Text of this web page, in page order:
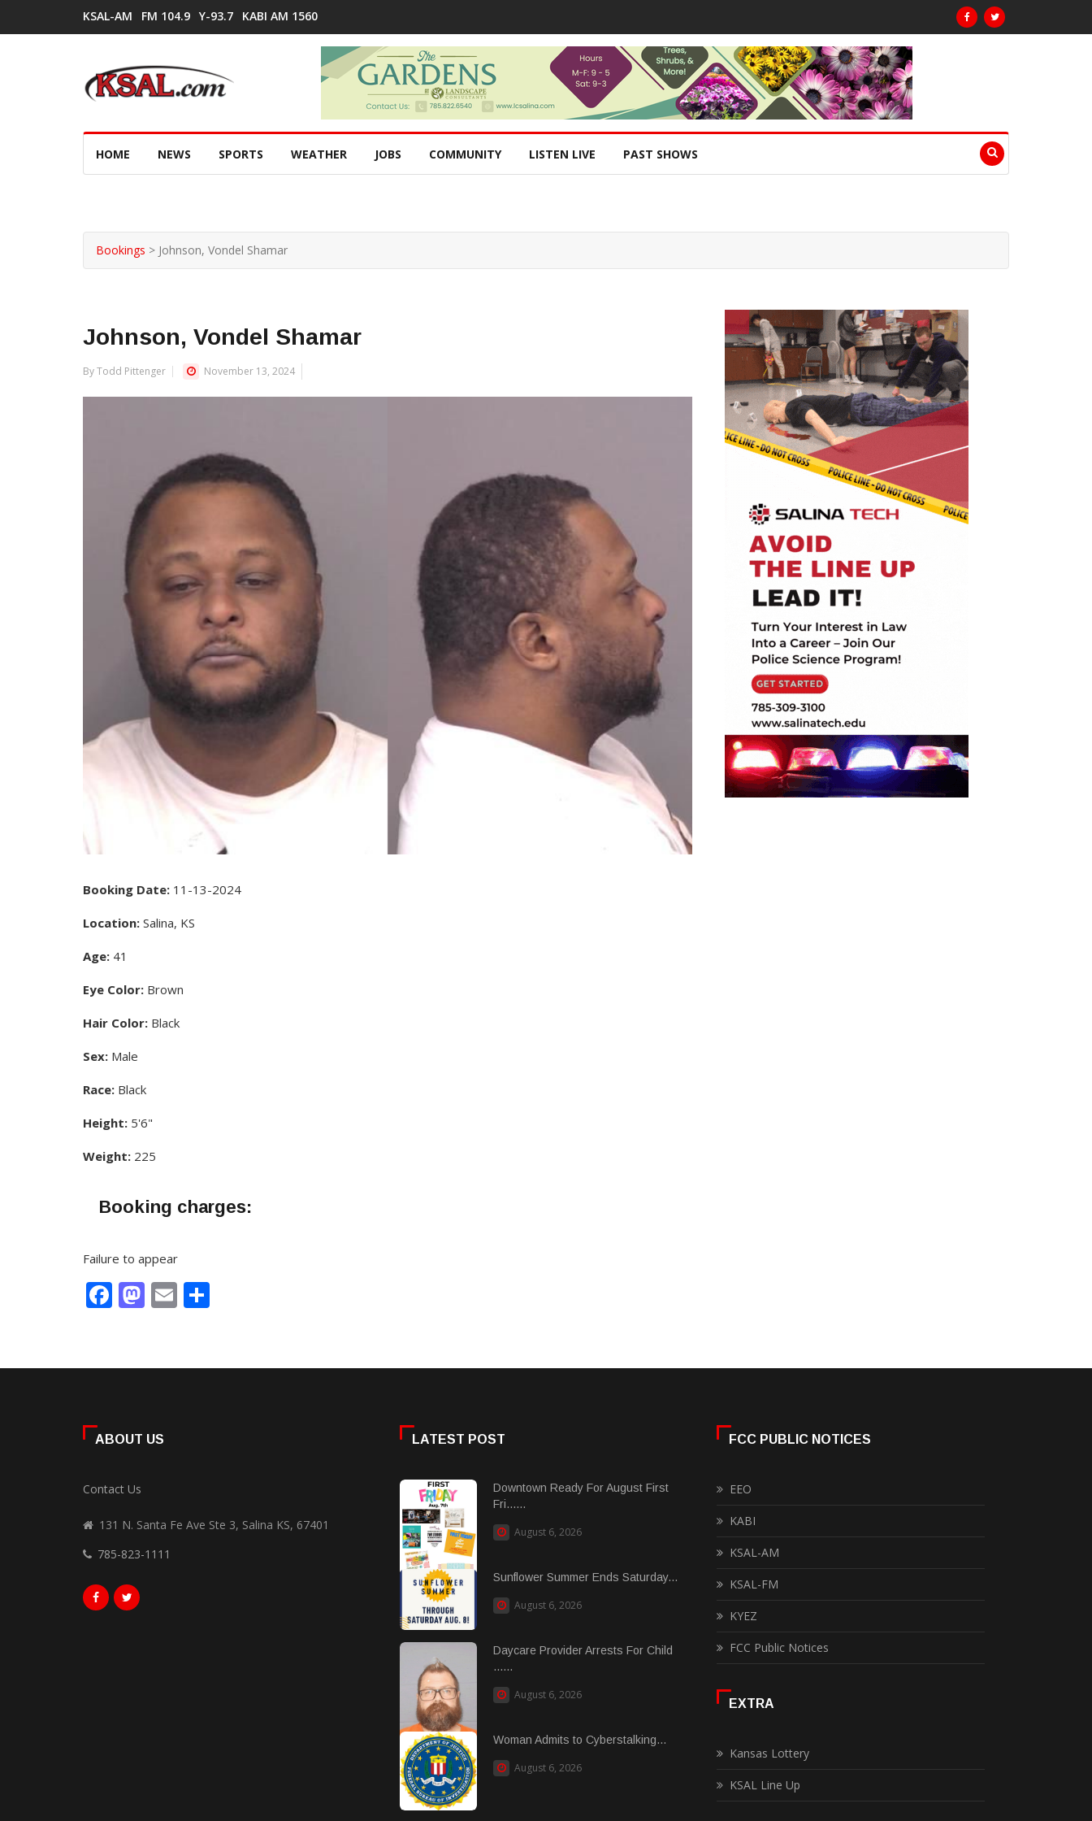
KSAL-AM FM 104.9 Y-93.7 KABI AM 1560
HOME NEWS SPORTS WEATHER JOBS COMMUNITY LISTEN LIVE PAST SHOWS
Bookings > Johnson, Vondel Shamar
Johnson, Vondel Shamar
By Todd Pittenger November 13, 2024
Booking Date: 11-13-2024
Location: Salina, KS
Age: 41
Eye Color: Brown
Hair Color: Black
Sex: Male
Race: Black
Height: 5'6"
Weight: 225
Booking charges:
Failure to appear
Facebook
Mastodon
Email
ABOUT US
Contact Us
131 N. Santa Fe Ave Ste 3, Salina KS, 67401
785-823-1111
LATEST POST
Downtown Ready For August First
Fri......
August 6, 2026
Sunflower Summer Ends Saturday...
August 6, 2026
Daycare Provider Arrests For Child
......
August 6, 2026
Woman Admits to Cyberstalking...
August 6, 2026
FCC PUBLIC NOTICES
EEO
KABI
KSAL-AM
KSAL-FM
KYEZ
FCC Public Notices
EXTRA
Kansas Lottery
KSAL Line Up